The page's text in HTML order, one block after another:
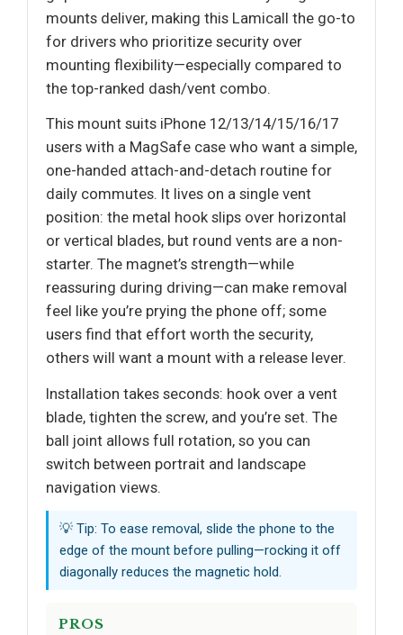
mounts deliver, making this Lamicall the go-to
for drivers who prioritize security over
mounting flexibility—especially compared to
the top-ranked dash/vent combo.
This mount suits iPhone 12/13/14/15/16/17
users with a MagSafe case who want a simple,
one-handed attach-and-detach routine for
daily commutes. It lives on a single vent
position: the metal hook slips over horizontal
or vertical blades, but round vents are a non-
starter. The magnet’s strength—while
reassuring during driving—can make removal
feel like you’re prying the phone off; some
users find that effort worth the security,
others will want a mount with a release lever.
Installation takes seconds: hook over a vent
blade, tighten the screw, and you’re set. The
ball joint allows full rotation, so you can
switch between portrait and landscape
navigation views.
💡 Tip: To ease removal, slide the phone to the
edge of the mount before pulling—rocking it off
diagonally reduces the magnetic hold.
PROS